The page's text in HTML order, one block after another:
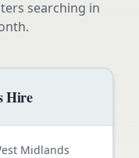
searching in
Hire
Midlands